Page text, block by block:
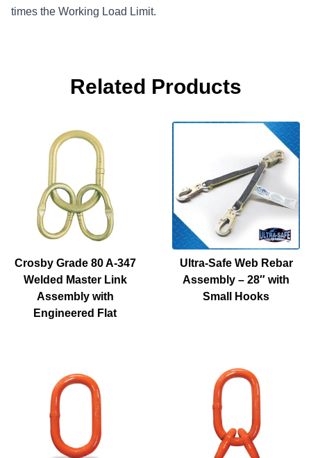
times the Working Load Limit.
Related Products
Crosby Grade 80 A-347
Welded Master Link
Assembly with
Engineered Flat
Ultra-Safe Web Rebar
Assembly – 28″ with
Small Hooks